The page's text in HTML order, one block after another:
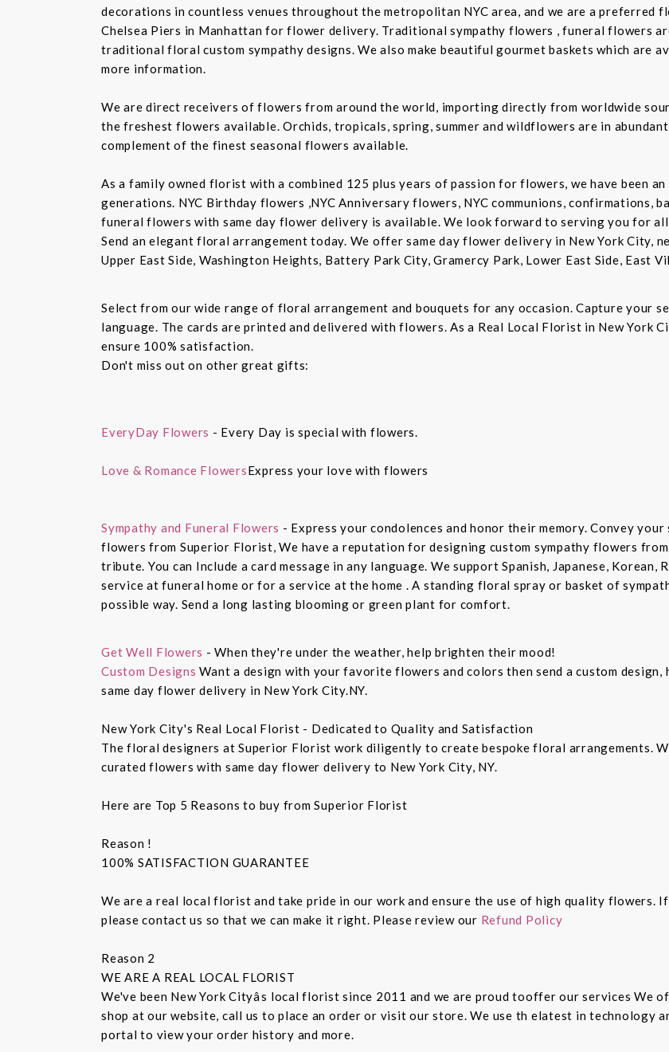
decorations in countless venues throughout the metropolitan NYC area, and we are a preferred
Chelsea Piers in Manhattan for flower delivery. Traditional sympathy flowers , funeral flowers
traditional floral custom sympathy designs. We also make beautiful gourmet baskets which are
more information.
We are direct receivers of flowers from around the world, importing directly from worldwide
the freshest flowers available. Orchids, tropicals, spring, summer and wildflowers are in
complement of the finest seasonal flowers available.
As a family owned florist with a combined 125 plus years of passion for flowers, we have been
generations. NYC Birthday flowers ,NYC Anniversary flowers, NYC communions, confirmations,
funeral flowers with same day flower delivery is available. We look forward to serving you for
Send an elegant floral arrangement today. We offer same day flower delivery in New York City,
Upper East Side, Washington Heights, Battery Park City, Gramercy Park, Lower East Side, East
Select from our wide range of floral arrangement and bouquets for any occasion. Capture your
language. The cards are printed and delivered with flowers. As a Real Local Florist in New York
ensure 100% satisfaction.
Don't miss out on other great gifts:
EveryDay Flowers - Every Day is special with flowers.
Love & Romance FlowersExpress your love with flowers
Sympathy and Funeral Flowers - Express your condolences and honor their memory. Convey
flowers from Superior Florist, We have a reputation for designing custom sympathy flowers
tribute. You can Include a card message in any language. We support Spanish, Japanese,
service at funeral home or for a service at the home . A standing floral spray or basket of
possible way. Send a long lasting blooming or green plant for comfort.
Get Well Flowers - When they're under the weather, help brighten their mood!
Custom Designs Want a design with your favorite flowers and colors then send a custom
same day flower delivery in New York City.NY.
New York City's Real Local Florist - Dedicated to Quality and Satisfaction
The floral designers at Superior Florist work diligently to create bespoke floral arrangements.
curated flowers with same day flower delivery to New York City, NY.
Here are Top 5 Reasons to buy from Superior Florist
Reason !
100% SATISFACTION GUARANTEE
We are a real local florist and take pride in our work and ensure the use of high quality flowers.
please contact us so that we can make it right. Please review our Refund Policy
Reason 2
WE ARE A REAL LOCAL FLORIST
We've been New York Cityâs local florist since 2011 and we are proud tooffer our services We
shop at our website, call us to place an order or visit our store. We use th elatest in technology
portal to view your order history and more.